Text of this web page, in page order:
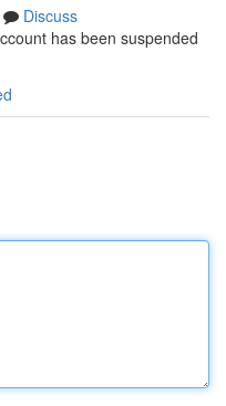
Discuss
has been suspended